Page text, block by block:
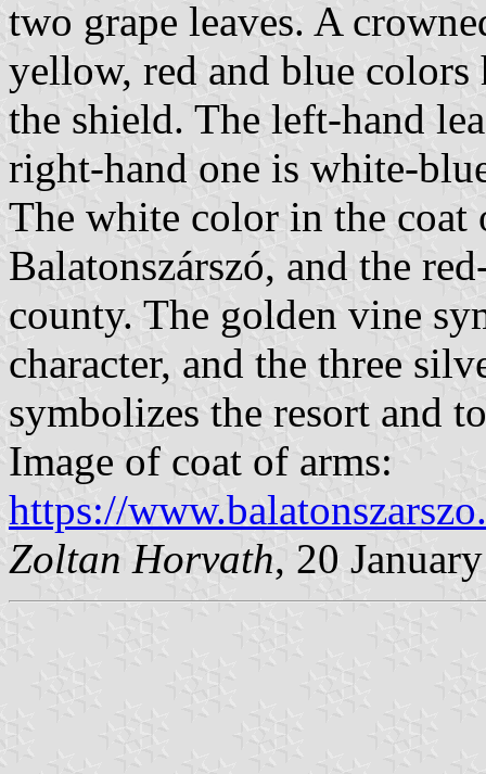
two grape leaves. A
yellow, red and blue colors
the shield. The left-hand
right-hand one is white-
The white color in the
Balatonszárszó, and the
county. The golden vine
character, and the three
symbolizes the resort and
Image of coat of arms:
https://
Zoltan Horvath, 20